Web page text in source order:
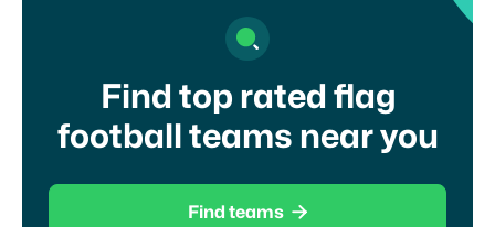
Find top rated flag
football teams near you
Find teams 